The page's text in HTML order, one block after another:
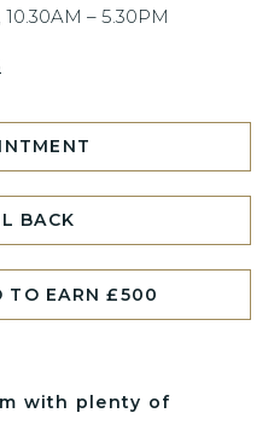
– 5.30PM
BACK
TO EARN £500
with plenty of